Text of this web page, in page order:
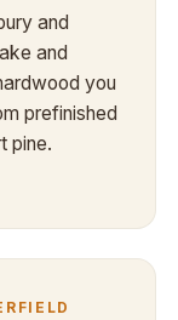
and
and
you
prefinished
pine.